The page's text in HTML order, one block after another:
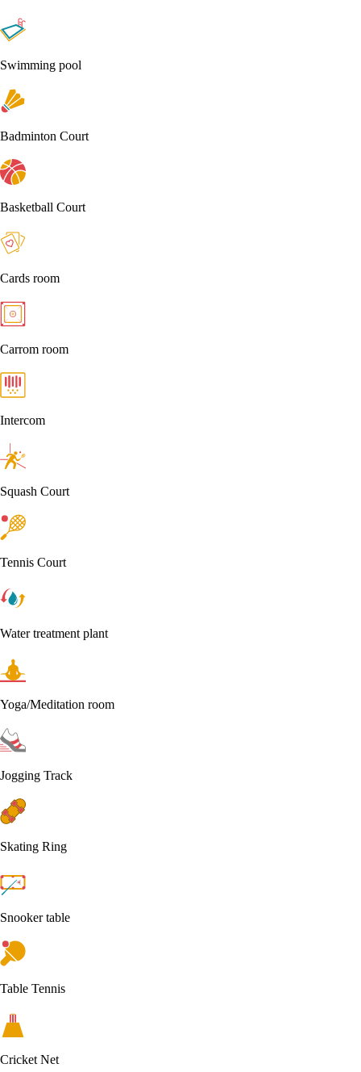
Swimming pool
Badminton Court
Basketball Court
Cards room
Carrom room
Intercom
Squash Court
Tennis Court
Water treatment plant
Yoga/Meditation room
Jogging Track
Skating Ring
Snooker table
Table Tennis
Cricket Net